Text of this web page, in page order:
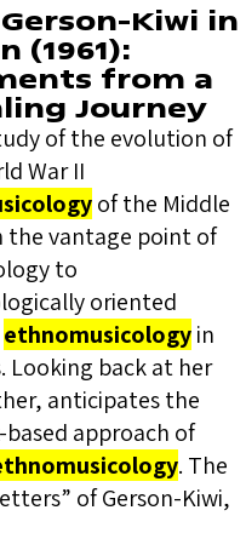
Kiwi in
(1961):
from a
Journey
of the evolution of
War II
of the Middle
the vantage point of
to
oriented
ethnomusicologyin
Looking back at her
anticipates the
approach of
. The
of Gerson-Kiwi,